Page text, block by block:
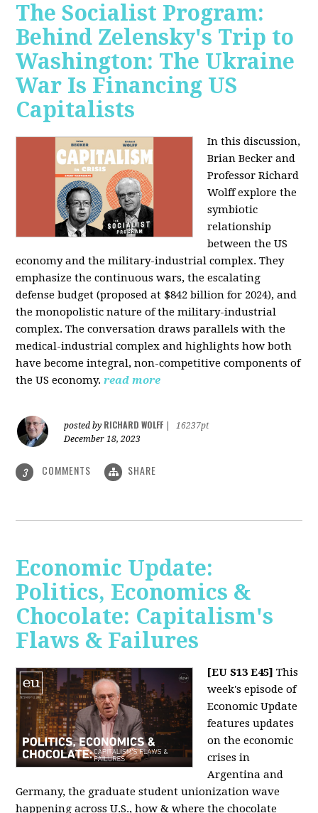
The Socialist Program:
Behind Zelensky's Trip to
Washington: The Ukraine
War Is Financing US
Capitalists
In this discussion,
Brian Becker and
Professor Richard
Wolff explore the
symbiotic
relationship
between the US
economy and the military-industrial complex. They
emphasize the continuous wars, the escalating
defense budget (proposed at $842 billion for 2024), and
the monopolistic nature of the military-industrial
complex. The conversation draws parallels with the
medical-industrial complex and highlights how both
have become integral, non-competitive components of
the US economy. read more
posted by RICHARD WOLFF
16237pt
December 18, 2023
3 COMMENTS SHARE
Economic Update:
Politics, Economics &
Chocolate: Capitalism's
Flaws & Failures
[EU S13 E45] This
week's episode of
Economic Update
features updates
on the economic
crises in
Argentina and
Germany, the graduate student unionization wave
happening across U.S., how & where the chocolate